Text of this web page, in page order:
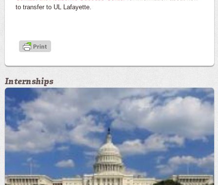
to transfer to UL Lafayette.
Internships